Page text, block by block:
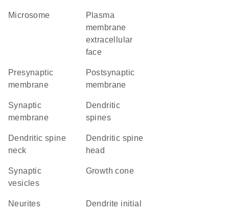
microsome
plasma
membrane
extracellular
face
presynaptic
membrane
postsynaptic
membrane
synaptic
membrane
dendritic
spines
dendritic spine
neck
dendritic spine
head
synaptic
vesicles
growth cone
neurites
dendrite initial